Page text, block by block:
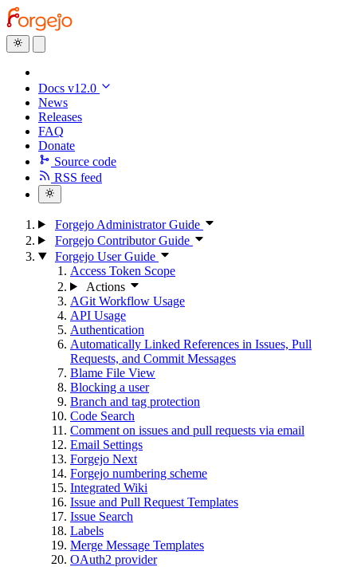
Docs v12.0
News
Releases
FAQ
Donate
Source code
RSS feed
Forgejo Administrator Guide
Forgejo Contributor Guide
Forgejo User Guide
Access Token Scope
Actions
AGit Workflow Usage
API Usage
Authentication
Automatically Linked References in Issues, Pull
Requests, and Commit Messages
Blame File View
Blocking a user
Branch and tag protection
Code Search
Comment on issues and pull requests via email
Email Settings
Forgejo Next
Forgejo numbering scheme
Integrated Wiki
Issue and Pull Request Templates
Issue Search
Labels
Merge Message Templates
OAuth2 provider